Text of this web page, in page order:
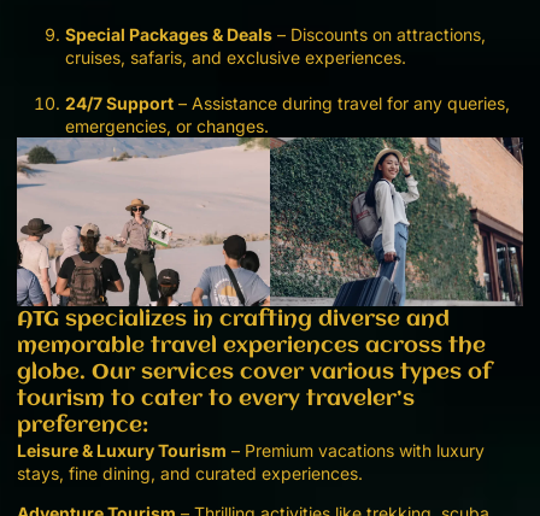
Special Packages & Deals – Discounts on attractions,
cruises, safaris, and exclusive experiences.
24/7 Support – Assistance during travel for any queries,
emergencies, or changes.
ATG specializes in crafting diverse and
memorable travel experiences across the
globe. Our services cover various types of
tourism to cater to every traveler’s
preference:
Leisure & Luxury Tourism – Premium vacations with luxury
stays, fine dining, and curated experiences.